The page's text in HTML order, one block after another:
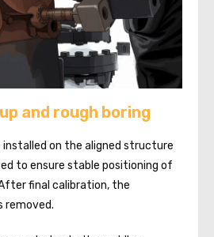
and rough boring
installed on the aligned structure
to ensure stable positioning of
final calibration, the
removed.